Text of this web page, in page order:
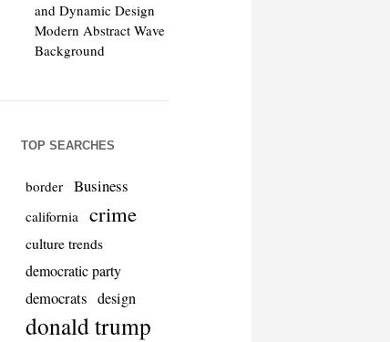
and Dynamic Design
Modern Abstract Wave
Background
TOP SEARCHES
border Business
california crime
culture trends
democratic party
democrats design
donald trump